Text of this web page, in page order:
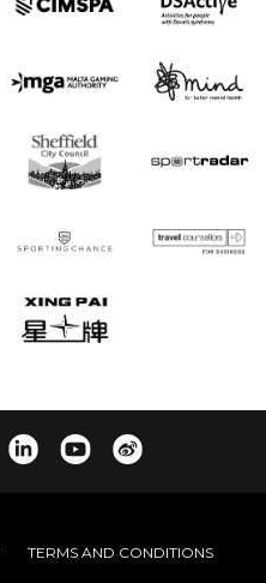
TERMS AND CONDITIONS